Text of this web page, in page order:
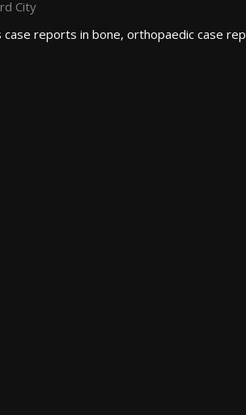
reports in bone, orthopaedic case